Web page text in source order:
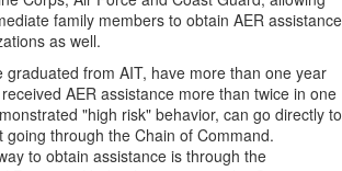
family members to obtain AER assistance
as well.
graduated from AIT, have more than one year
AER assistance more than twice in one
"high risk" behavior, can go directly to
going through the Chain of Command.
to obtain assistance is through the